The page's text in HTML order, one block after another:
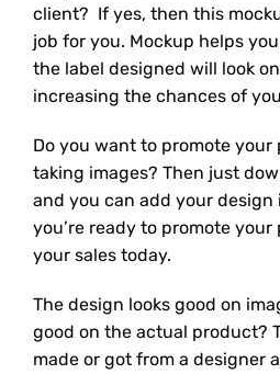
client? If yes, then this
job for you. Mockup helps
the label designed will look
increasing the chances of
Do you want to promote
taking images? Then just
and you can add your design
you’re ready to promote
your sales today.
The design looks good on
good on the actual product?
made or got from a designer